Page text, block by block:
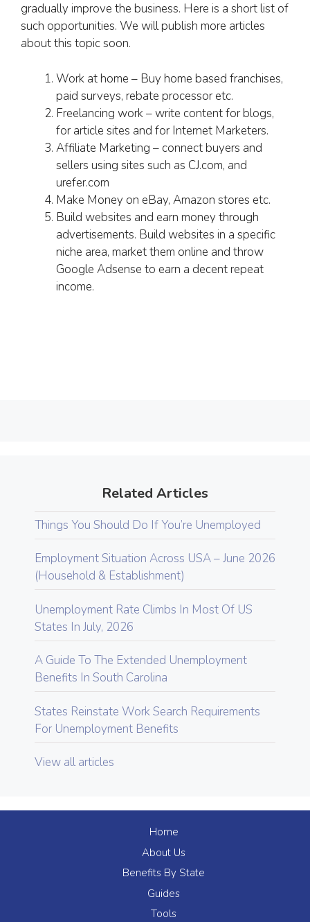
gradually improve the business. Here is a short list of
such opportunities. We will publish more articles
about this topic soon.
Work at home – Buy home based franchises,
paid surveys, rebate processor etc.
Freelancing work – write content for blogs,
for article sites and for Internet Marketers.
Affiliate Marketing – connect buyers and
sellers using sites such as CJ.com, and
urefer.com
Make Money on eBay, Amazon stores etc.
Build websites and earn money through
advertisements. Build websites in a specific
niche area, market them online and throw
Google Adsense to earn a decent repeat
income.
Related Articles
Things You Should Do If You’re Unemployed
Employment Situation Across USA – June 2026
(Household & Establishment)
Unemployment Rate Climbs In Most Of US
States In July, 2026
A Guide To The Extended Unemployment
Benefits In South Carolina
States Reinstate Work Search Requirements
For Unemployment Benefits
View all articles
Home
About Us
Benefits By State
Guides
Tools